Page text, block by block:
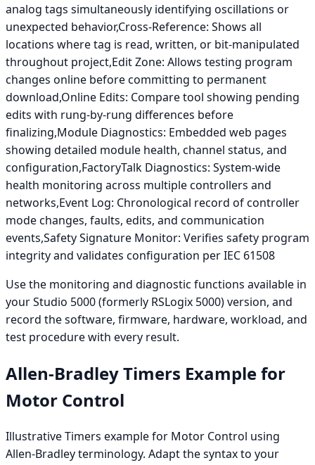
analog tags simultaneously identifying oscillations or
unexpected behavior,Cross-Reference: Shows all
locations where tag is read, written, or bit-manipulated
throughout project,Edit Zone: Allows testing program
changes online before committing to permanent
download,Online Edits: Compare tool showing pending
edits with rung-by-rung differences before
finalizing,Module Diagnostics: Embedded web pages
showing detailed module health, channel status, and
configuration,FactoryTalk Diagnostics: System-wide
health monitoring across multiple controllers and
networks,Event Log: Chronological record of controller
mode changes, faults, edits, and communication
events,Safety Signature Monitor: Verifies safety program
integrity and validates configuration per IEC 61508
Use the monitoring and diagnostic functions available in
your Studio 5000 (formerly RSLogix 5000) version, and
record the software, firmware, hardware, workload, and
test procedure with every result.
Allen-Bradley Timers Example for
Motor Control
Illustrative Timers example for Motor Control using
Allen-Bradley terminology. Adapt the syntax to your